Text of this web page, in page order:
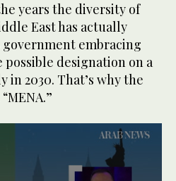
years the diversity of
East has actually
embracing
possible designation on a
in 2030. That’s why the